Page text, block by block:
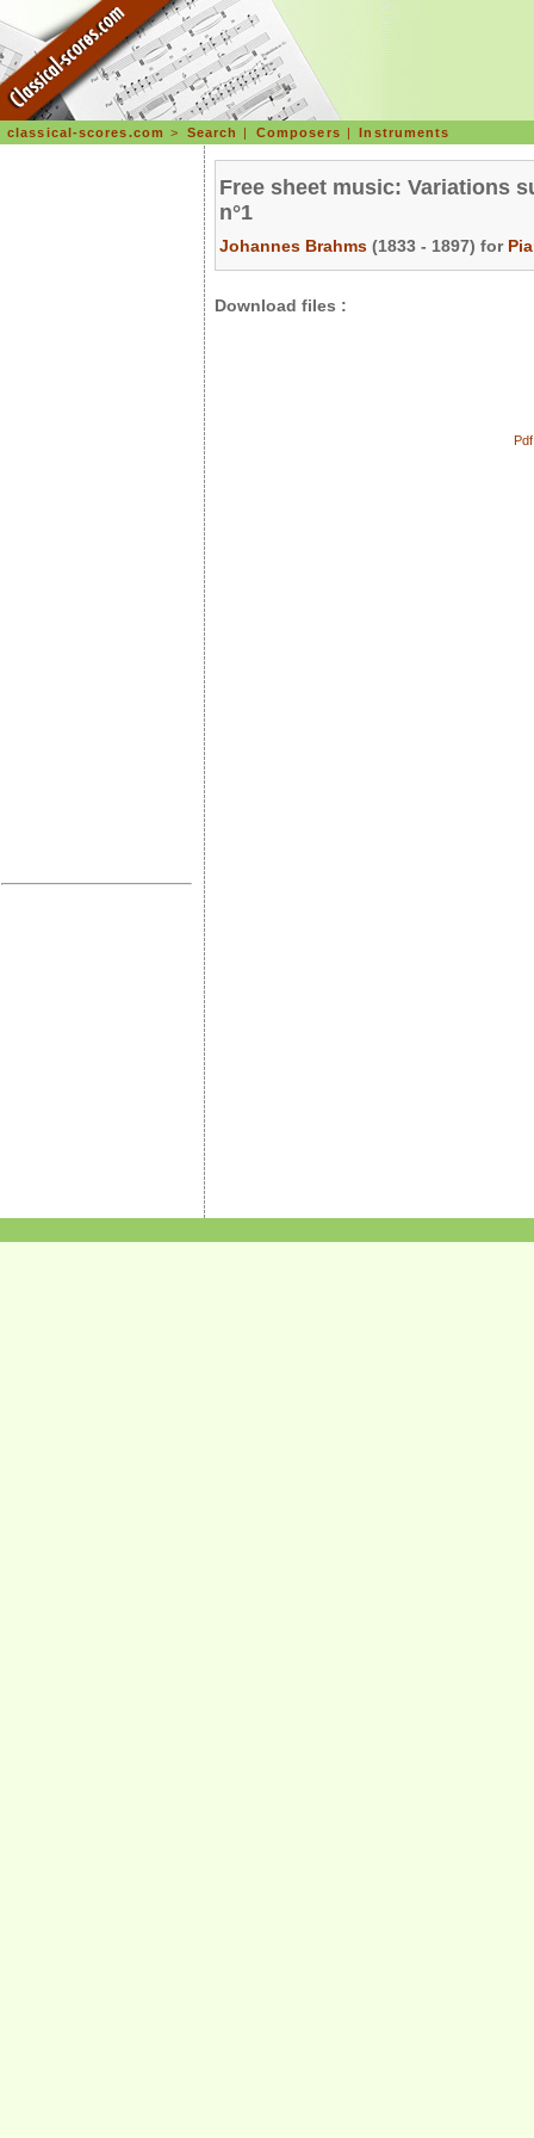
classical-scores.com > Search | Composers |Instruments
Free sheet music: Variations
n°1
Johannes Brahms (1833 - 1897) for
Download files :